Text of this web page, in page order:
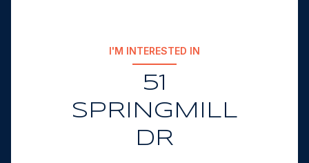
I'M INTERESTED IN
51
SPRINGMILL
DR